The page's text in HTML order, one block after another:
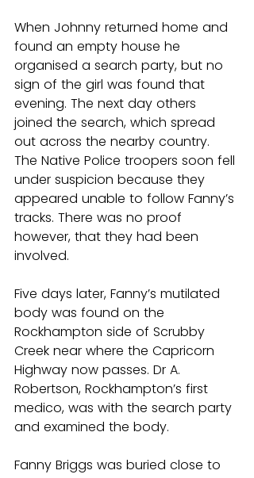
When Johnny returned home and
found an empty house he
organised a search party, but no
sign of the girl was found that
evening. The next day others
joined the search, which spread
out across the nearby country.
The Native Police troopers soon fell
under suspicion because they
appeared unable to follow Fanny’s
tracks. There was no proof
however, that they had been
involved.
Five days later, Fanny’s mutilated
body was found on the
Rockhampton side of Scrubby
Creek near where the Capricorn
Highway now passes. Dr A.
Robertson, Rockhampton’s first
medico, was with the search party
and examined the body.
Fanny Briggs was buried close to